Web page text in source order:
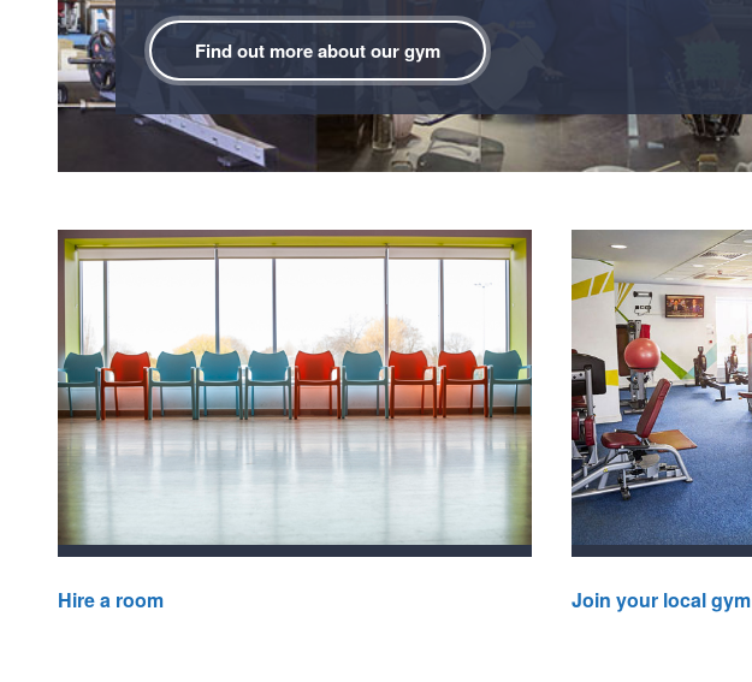
Find out more about our gym
Hire a room Join your local gym